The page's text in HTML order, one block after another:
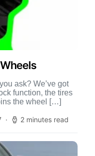
ask? We’ve got
function, the tires
the wheel […]
2 minutes read